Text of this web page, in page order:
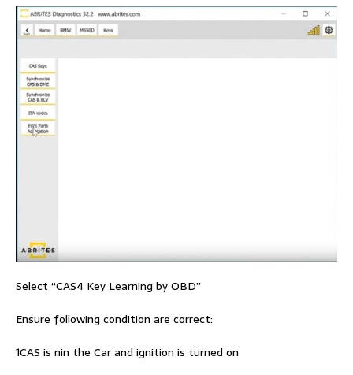
Select “CAS4 Key Learning by OBD”
Ensure following condition are correct:
1CAS is nin the Car and ignition is turned on